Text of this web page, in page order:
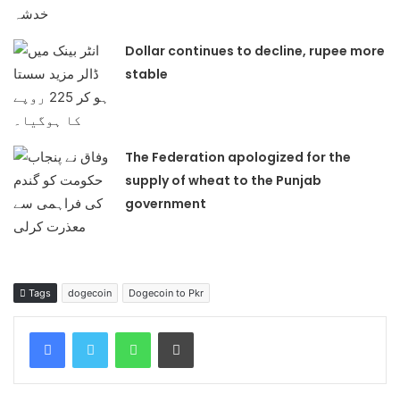
Dollar continues to decline, rupee more
stable
The Federation apologized for the
supply of wheat to the Punjab
government
Tags dogecoin Dogecoin to Pkr
WhatsAppPrint